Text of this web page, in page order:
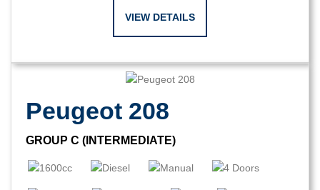
VIEW DETAILS
Peugeot 208
GROUP C (INTERMEDIATE)